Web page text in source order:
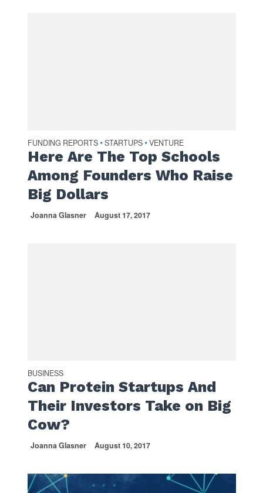
FUNDING REPORTS • STARTUPS • VENTURE
Here Are The Top Schools
Among Founders Who Raise
Big Dollars
Joanna Glasner August 17, 2017
BUSINESS
Can Protein Startups And
Their Investors Take on Big
Cow?
Joanna Glasner August 10, 2017